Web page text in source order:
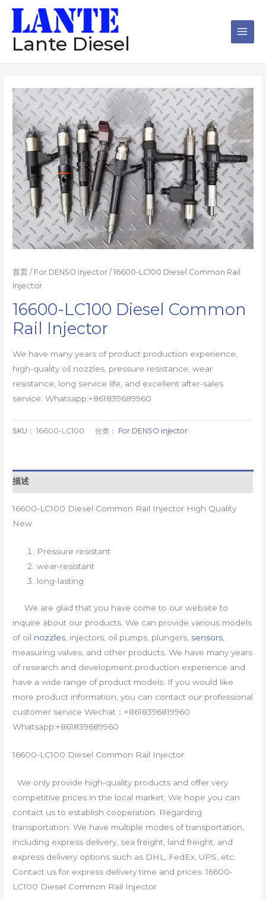
Lante Diesel
首页 / For DENSO injector / 16600-LC100 Diesel Common Rail
Injector
16600-LC100 Diesel Common
Rail Injector
We have many years of product production experience,
high-quality oil nozzles, pressure resistance, wear
resistance, long service life, and excellent after-sales
service. Whatsapp:+861839689960
SKU：16600-LC100 分类： For DENSO injector
描述
16600-LC100 Diesel Common Rail Injector High Quality
New
Pressure resistant
wear-resistant
long-lasting
We are glad that you have come to our website to
inquire about our products. We can provide various models
of oil nozzles , injectors, oil pumps, plungers, sensors
measuring valves, and other products. We have many years
of research and development production experience and
have a wide range of product models. If you would like
more product information, you can contact our professional
customer service Wechat：+8618396819960
Whatsapp:+861839689960
16600-LC100 Diesel Common Rail Injector
We only provide high-quality products and offer very
competitive prices in the local market. We hope you can
contact us to establish cooperation. Regarding
transportation: We have multiple modes of transportation,
including express delivery, sea freight, land freight, and
express delivery options such as DHL, FedEx, UPS, etc.
Contact us for express delivery time and prices. 16600-
LC100 Diesel Common Rail Injector